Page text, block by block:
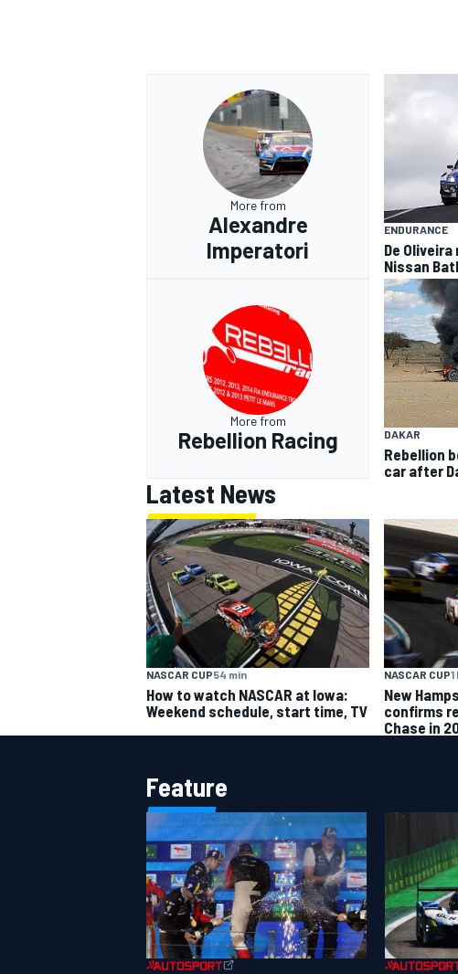
More from
Alexandre
Imperatori
ENDURANCE
De
Nissan
More from
Rebellion Racing DAKAR
Rebellion
car after
Latest News
NASCAR CUP54 min
How to watch NASCAR at Iowa:
Weekend schedule, start time, TV
NASCAR CUP1
New
confirms
Chase in
Feature